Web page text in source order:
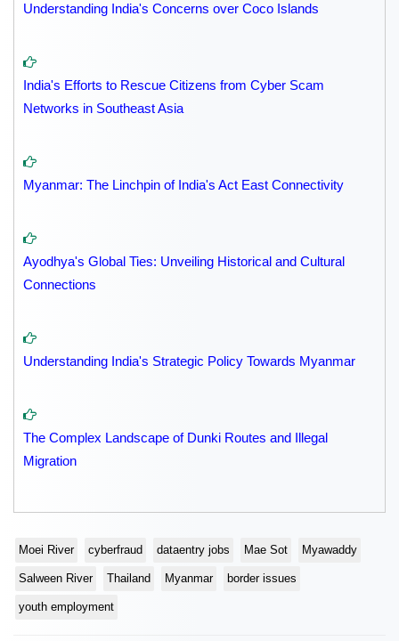
Understanding India's Concerns over Coco Islands
India's Efforts to Rescue Citizens from Cyber Scam
Networks in Southeast Asia
Myanmar: The Linchpin of India's Act East Connectivity
Ayodhya's Global Ties: Unveiling Historical and Cultural
Connections
Understanding India's Strategic Policy Towards Myanmar
The Complex Landscape of Dunki Routes and Illegal
Migration
Moei River cyberfraud dataentry jobs Mae Sot Myawaddy
Salween River Thailand Myanmar border issues
youth employment